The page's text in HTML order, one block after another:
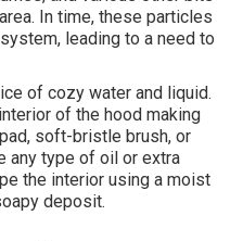
In time, these particles
leading to a need to
of cozy water and liquid.
of the hood making
soft-bristle brush, or
any type of oil or extra
the interior using a moist
deposit.